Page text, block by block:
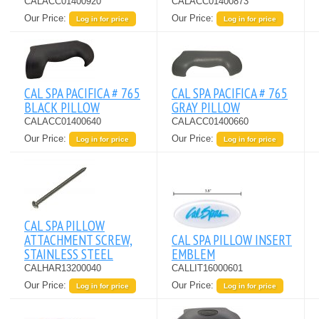
Our Price:
Log in for price
Our Price:
Log in for price
CAL SPA PACIFICA # 765
BLACK PILLOW
CALACC01400640
Our Price:
Log in for price
CAL SPA PACIFICA # 765
GRAY PILLOW
CALACC01400660
Our Price:
Log in for price
CAL SPA PILLOW
ATTACHMENT SCREW,
STAINLESS STEEL
CALHAR13200040
Our Price:
Log in for price
CAL SPA PILLOW INSERT
EMBLEM
CALLIT16000601
Our Price:
Log in for price